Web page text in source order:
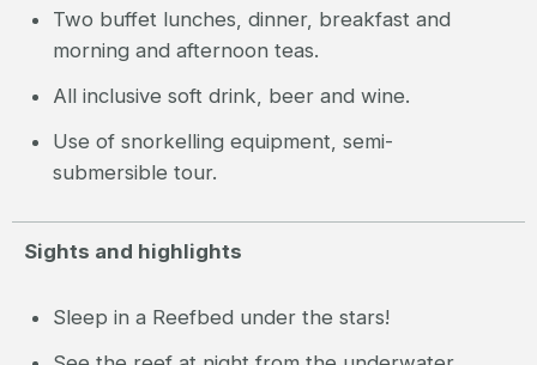
Two buffet lunches, dinner, breakfast and
morning and afternoon teas.
All inclusive soft drink, beer and wine.
Use of snorkelling equipment, semi-
submersible tour.
Sights and highlights
Sleep in a Reefbed under the stars!